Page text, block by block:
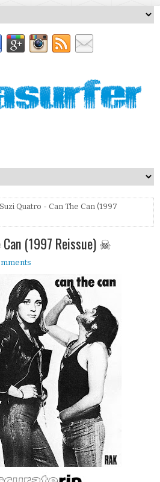
Quatro - Can The Can (1997
Can (1997 Reissue) ☠